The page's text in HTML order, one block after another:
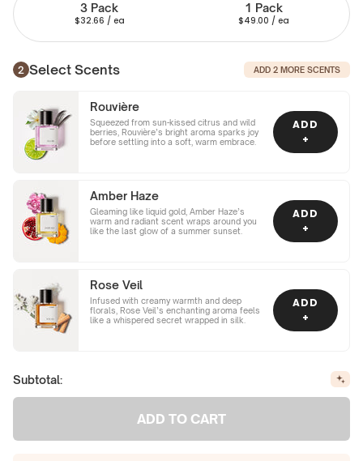
3 Pack
$32.66 / ea
1 Pack
$49.00 / ea
Select Scents ADD 2 MORE SCENTS
Rouvière
Squeezed from sun-kissed citrus and wild
berries, Rouvière’s bright aroma sparks joy
before settling into a soft, warm embrace.
ADD
+
Amber Haze
Gleaming like liquid gold, Amber Haze’s
warm and radiant scent wraps around you
like the last glow of a summer sunset.
ADD
+
Rose Veil
Infused with creamy warmth and deep
florals, Rose Veil’s enchanting aroma feels
like a whispered secret wrapped in silk.
ADD
+
Subtotal:
ADD TO CART